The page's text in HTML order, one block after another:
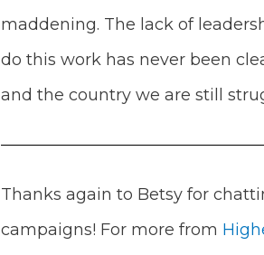
maddening. The lack of
do this work has never been
and the country we are still
Thanks again to Betsy for
campaigns! For more from